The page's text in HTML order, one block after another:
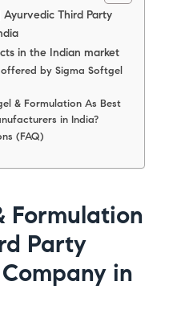
Third Party
in the Indian market
by Sigma Softgel
& Formulation As Best
in India?
(FAQ)
Formulation
Party
in